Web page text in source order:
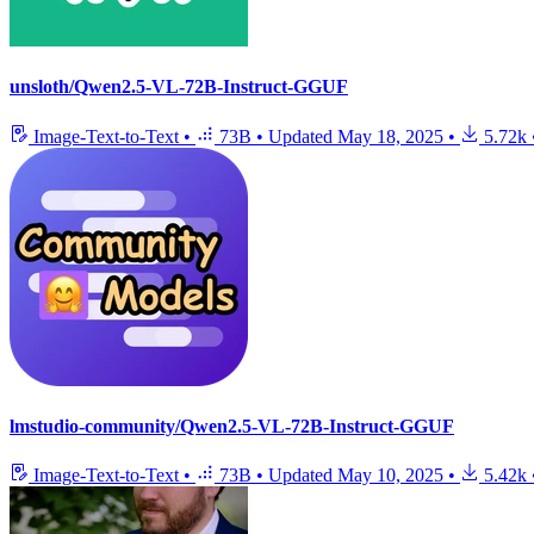
unsloth/Qwen2.5-VL-72B-Instruct-GGUF
Image-Text-to-Text • 73B • Updated May 18, 2025 • 5.72k
lmstudio-community/Qwen2.5-VL-72B-Instruct-GGUF
Image-Text-to-Text • 73B • Updated May 10, 2025 • 5.42k